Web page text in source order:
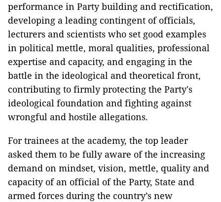
performance in Party building and rectification,
developing a leading contingent of officials,
lecturers and scientists who set good examples
in political mettle, moral qualities, professional
expertise and capacity, and engaging in the
battle in the ideological and theoretical front,
contributing to firmly protecting the Party's
ideological foundation and fighting against
wrongful and hostile allegations.
For trainees at the academy, the top leader
asked them to be fully aware of the increasing
demand on mindset, vision, mettle, quality and
capacity of an official of the Party, State and
armed forces during the country’s new